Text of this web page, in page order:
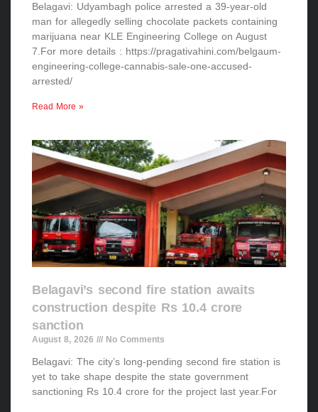
Belagavi: Udyambagh police arrested a 39-year-old
man for allegedly selling chocolate packets containing
marijuana near KLE Engineering College on August
7.For more details : https://pragativahini.com/belgaum-
engineering-college-cannabis-sale-one-accused-
arrested/
Read More »
Belagavi’s second fire station awaits
construction despite Rs 10.4 crore
sanction
August 8, 2026 No Comments
Belagavi: The city’s long-pending second fire station is
yet to take shape despite the state government
sanctioning Rs 10.4 crore for the project last year.For